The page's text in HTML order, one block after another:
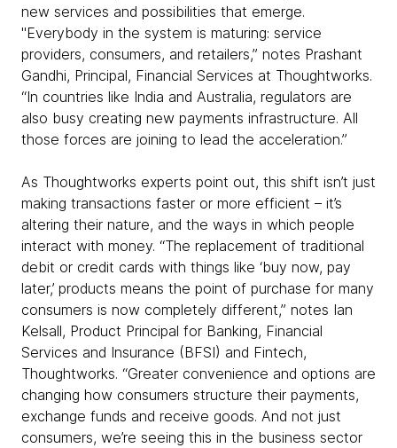
new services and possibilities that emerge.
"Everybody in the system is maturing: service
providers, consumers, and retailers,” notes Prashant
Gandhi, Principal, Financial Services at Thoughtworks.
“In countries like India and Australia, regulators are
also busy creating new payments infrastructure. All
those forces are joining to lead the acceleration.”
As Thoughtworks experts point out, this shift isn’t just
making transactions faster or more efficient – it’s
altering their nature, and the ways in which people
interact with money. “The replacement of traditional
debit or credit cards with things like ‘buy now, pay
later,’ products means the point of purchase for many
consumers is now completely different,” notes Ian
Kelsall, Product Principal for Banking, Financial
Services and Insurance (BFSI) and Fintech,
Thoughtworks. “Greater convenience and options are
changing how consumers structure their payments,
exchange funds and receive goods. And not just
consumers, we’re seeing this in the business sector